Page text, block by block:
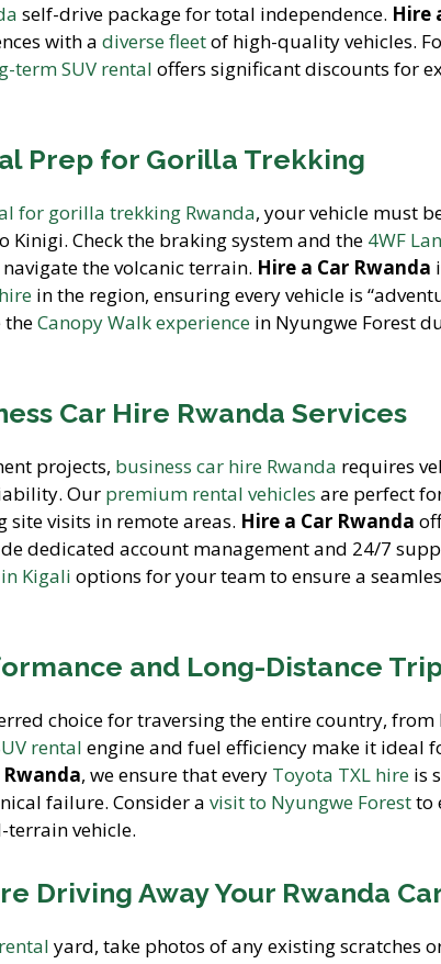
self-drive package for total independence. Hire
with adiverse fleetof high-quality vehicles.
term SUV rental offers significant discounts for
Prep for Gorilla Trekking
for gorilla trekking Rwanda, your vehicle must
Kinigi. Check the braking system and the 4WF
the volcanic terrain. Hire a Car Rwanda
in the region, ensuring every vehicle is
theCanopy Walk experience in Nyungwe Forest
Car Hire Rwanda Services
projects, business car hire Rwanda requires
Our premium rental vehicles are perfect
site visits in remote areas. Hire a Car Rwanda
dedicated account management and 24/7
Kigali options for your team to ensure a
and Long-Distance
choice for traversing the entire country, from
rental engine and fuel efficiency make it ideal
Rwanda, we ensure that every Toyota TXL hire is
failure. Consider avisit to Nyungwe Forestto
vehicle.
Driving Away Your Rwanda
yard, take photos of any existing scratches